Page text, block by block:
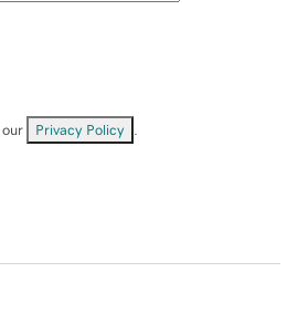
Privacy Policy